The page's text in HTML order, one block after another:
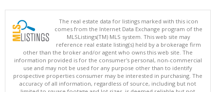
The real estate data for listings marked with this icon
comes from the Internet Data Exchange program of the
MLSListings(TM) MLS system. This web site may
reference real estate listing(s) held by a brokerage firm
other than the broker and/or agent who owns this web site. The
information provided is for the consumer's personal, non-commercial
use and may not be used for any purpose other than to identify
prospective properties consumer may be interested in purchasing. The
accuracy of all information, regardless of source, including but not